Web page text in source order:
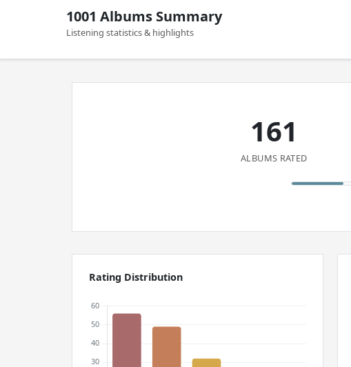
1001 Albums Summary
Listening statistics & highlights
161
ALBUMS RATED
Rating Distribution